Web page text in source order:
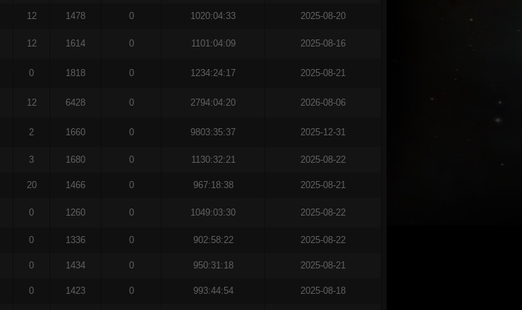
12 1478 0 1020:04:33 2025-08-20
12 1614 0 1101:04:09 2025-08-16
0 1818 0 1234:24:17 2025-08-21
12 6428 0 2794:04:20 2026-08-06
2 1660 0 9803:35:37 2025-12-31
3 1680 0 1130:32:21 2025-08-22
20 1466 0 967:18:38 2025-08-21
0 1260 0 1049:03:30 2025-08-22
0 1336 0 902:58:22 2025-08-22
0 1434 0 950:31:18 2025-08-21
0 1423 0 993:44:54 2025-08-18